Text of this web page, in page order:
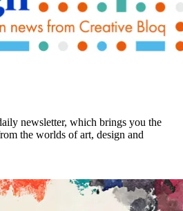
newsletter, which brings you the
the worlds of art, design and